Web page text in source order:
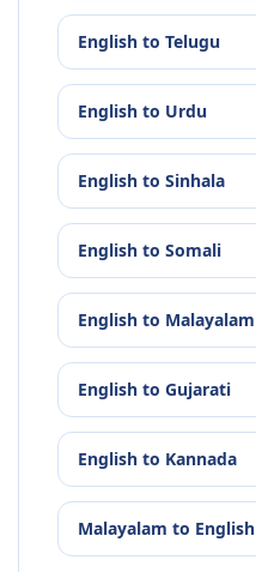
English to Telugu
English to Urdu
English to Sinhala
English to Somali
English to Malayalam
English to Gujarati
English to Kannada
Malayalam to English